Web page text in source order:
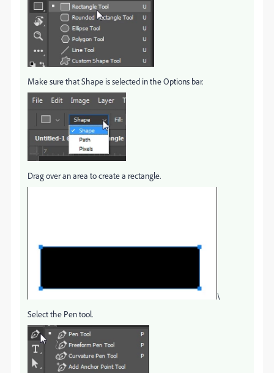
Make sure that Shape is selected in the Options bar.
Drag over an area to create a rectangle.
\
Select the Pen tool.